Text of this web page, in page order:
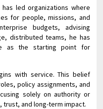
led organizations where
for people, missions, and
budgets, advising
distributed teams, he has
as the starting point for
with service. This belief
policy assignments, and
solely on authority or
and long-term impact.